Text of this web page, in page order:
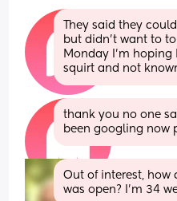
They said they
but didn’t want to
Monday I’m hoping
squirt and not
thank you no one
been googling now
Out of interest, how
was open? I'm 34